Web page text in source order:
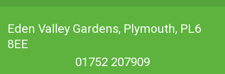
Eden Valley Gardens, Plymouth, PL6
8EE
01752 207909